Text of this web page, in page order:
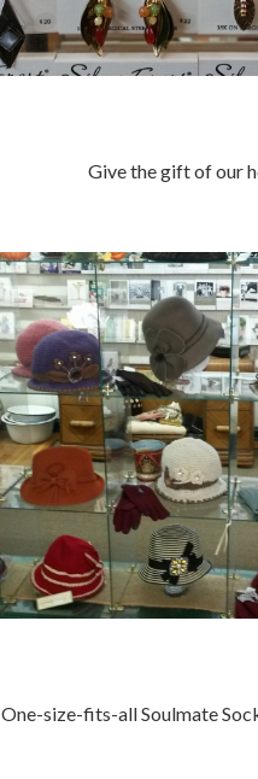
Give the gift of our
One-size-fits-all Soulmate